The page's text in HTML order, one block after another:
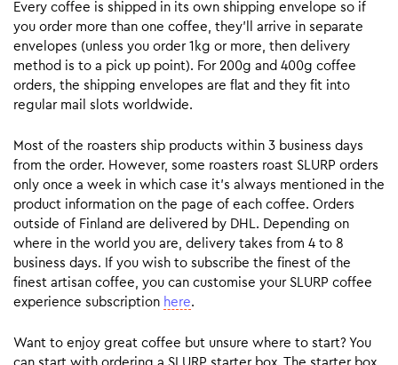
Every coffee is shipped in its own shipping envelope so if
you order more than one coffee, they’ll arrive in separate
envelopes (unless you order 1kg or more, then delivery
method is to a pick up point). For 200g and 400g coffee
orders, the shipping envelopes are flat and they fit into
regular mail slots worldwide.
Most of the roasters ship products within 3 business days
from the order. However, some roasters roast SLURP orders
only once a week in which case it’s always mentioned in the
product information on the page of each coffee. Orders
outside of Finland are delivered by DHL. Depending on
where in the world you are, delivery takes from 4 to 8
business days. If you wish to subscribe the finest of the
finest artisan coffee, you can customise your SLURP coffee
experience subscription here.
Want to enjoy great coffee but unsure where to start? You